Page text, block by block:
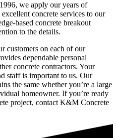
we apply our years of
concrete services to our
based concrete breakout
to the details.
customers on each of our
dependable personal
concrete contractors. Your
staff is important to us. Our
the same whether you’re a large
homeowner. If you’re ready
project, contact K&M Concrete